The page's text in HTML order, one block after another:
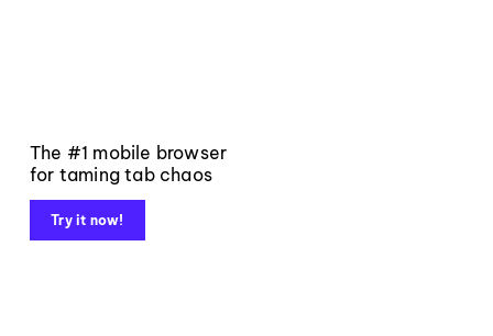
The #1 mobile browser
for taming tab chaos
Try it now!